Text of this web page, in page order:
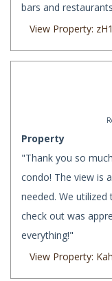
bars and
View Property:
Property
"Thank you so
condo! The view is
needed. We
check out was
everything!"
View Property: